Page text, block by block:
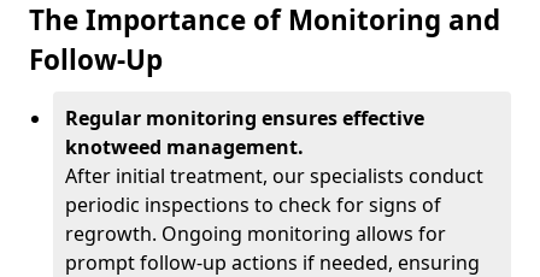
The Importance of Monitoring and
Follow-Up
Regular monitoring ensures effective
knotweed management.
After initial treatment, our specialists conduct
periodic inspections to check for signs of
regrowth. Ongoing monitoring allows for
prompt follow-up actions if needed, ensuring